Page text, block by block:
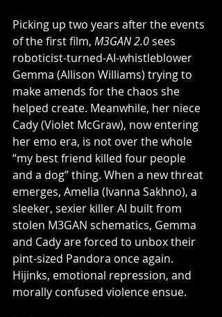
Picking up two years after the events
of the first film, M3GAN 2.0 sees
roboticist-turned-AI-whistleblower
Gemma (Allison Williams) trying to
make amends for the chaos she
helped create. Meanwhile, her niece
Cady (Violet McGraw), now entering
her emo era, is not over the whole
“my best friend killed four people
and a dog” thing. When a new threat
emerges, Amelia (Ivanna Sakhno), a
sleeker, sexier killer AI built from
stolen M3GAN schematics, Gemma
and Cady are forced to unbox their
pint-sized Pandora once again.
Hijinks, emotional repression, and
morally confused violence ensue.